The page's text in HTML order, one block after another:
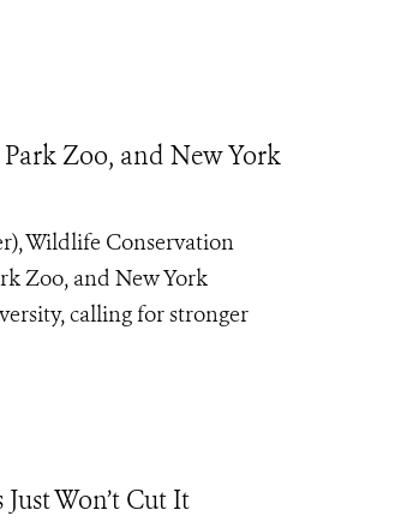
Zoo, and New York
Wildlife Conservation
Zoo, and New York
calling for stronger
Won’t Cut It